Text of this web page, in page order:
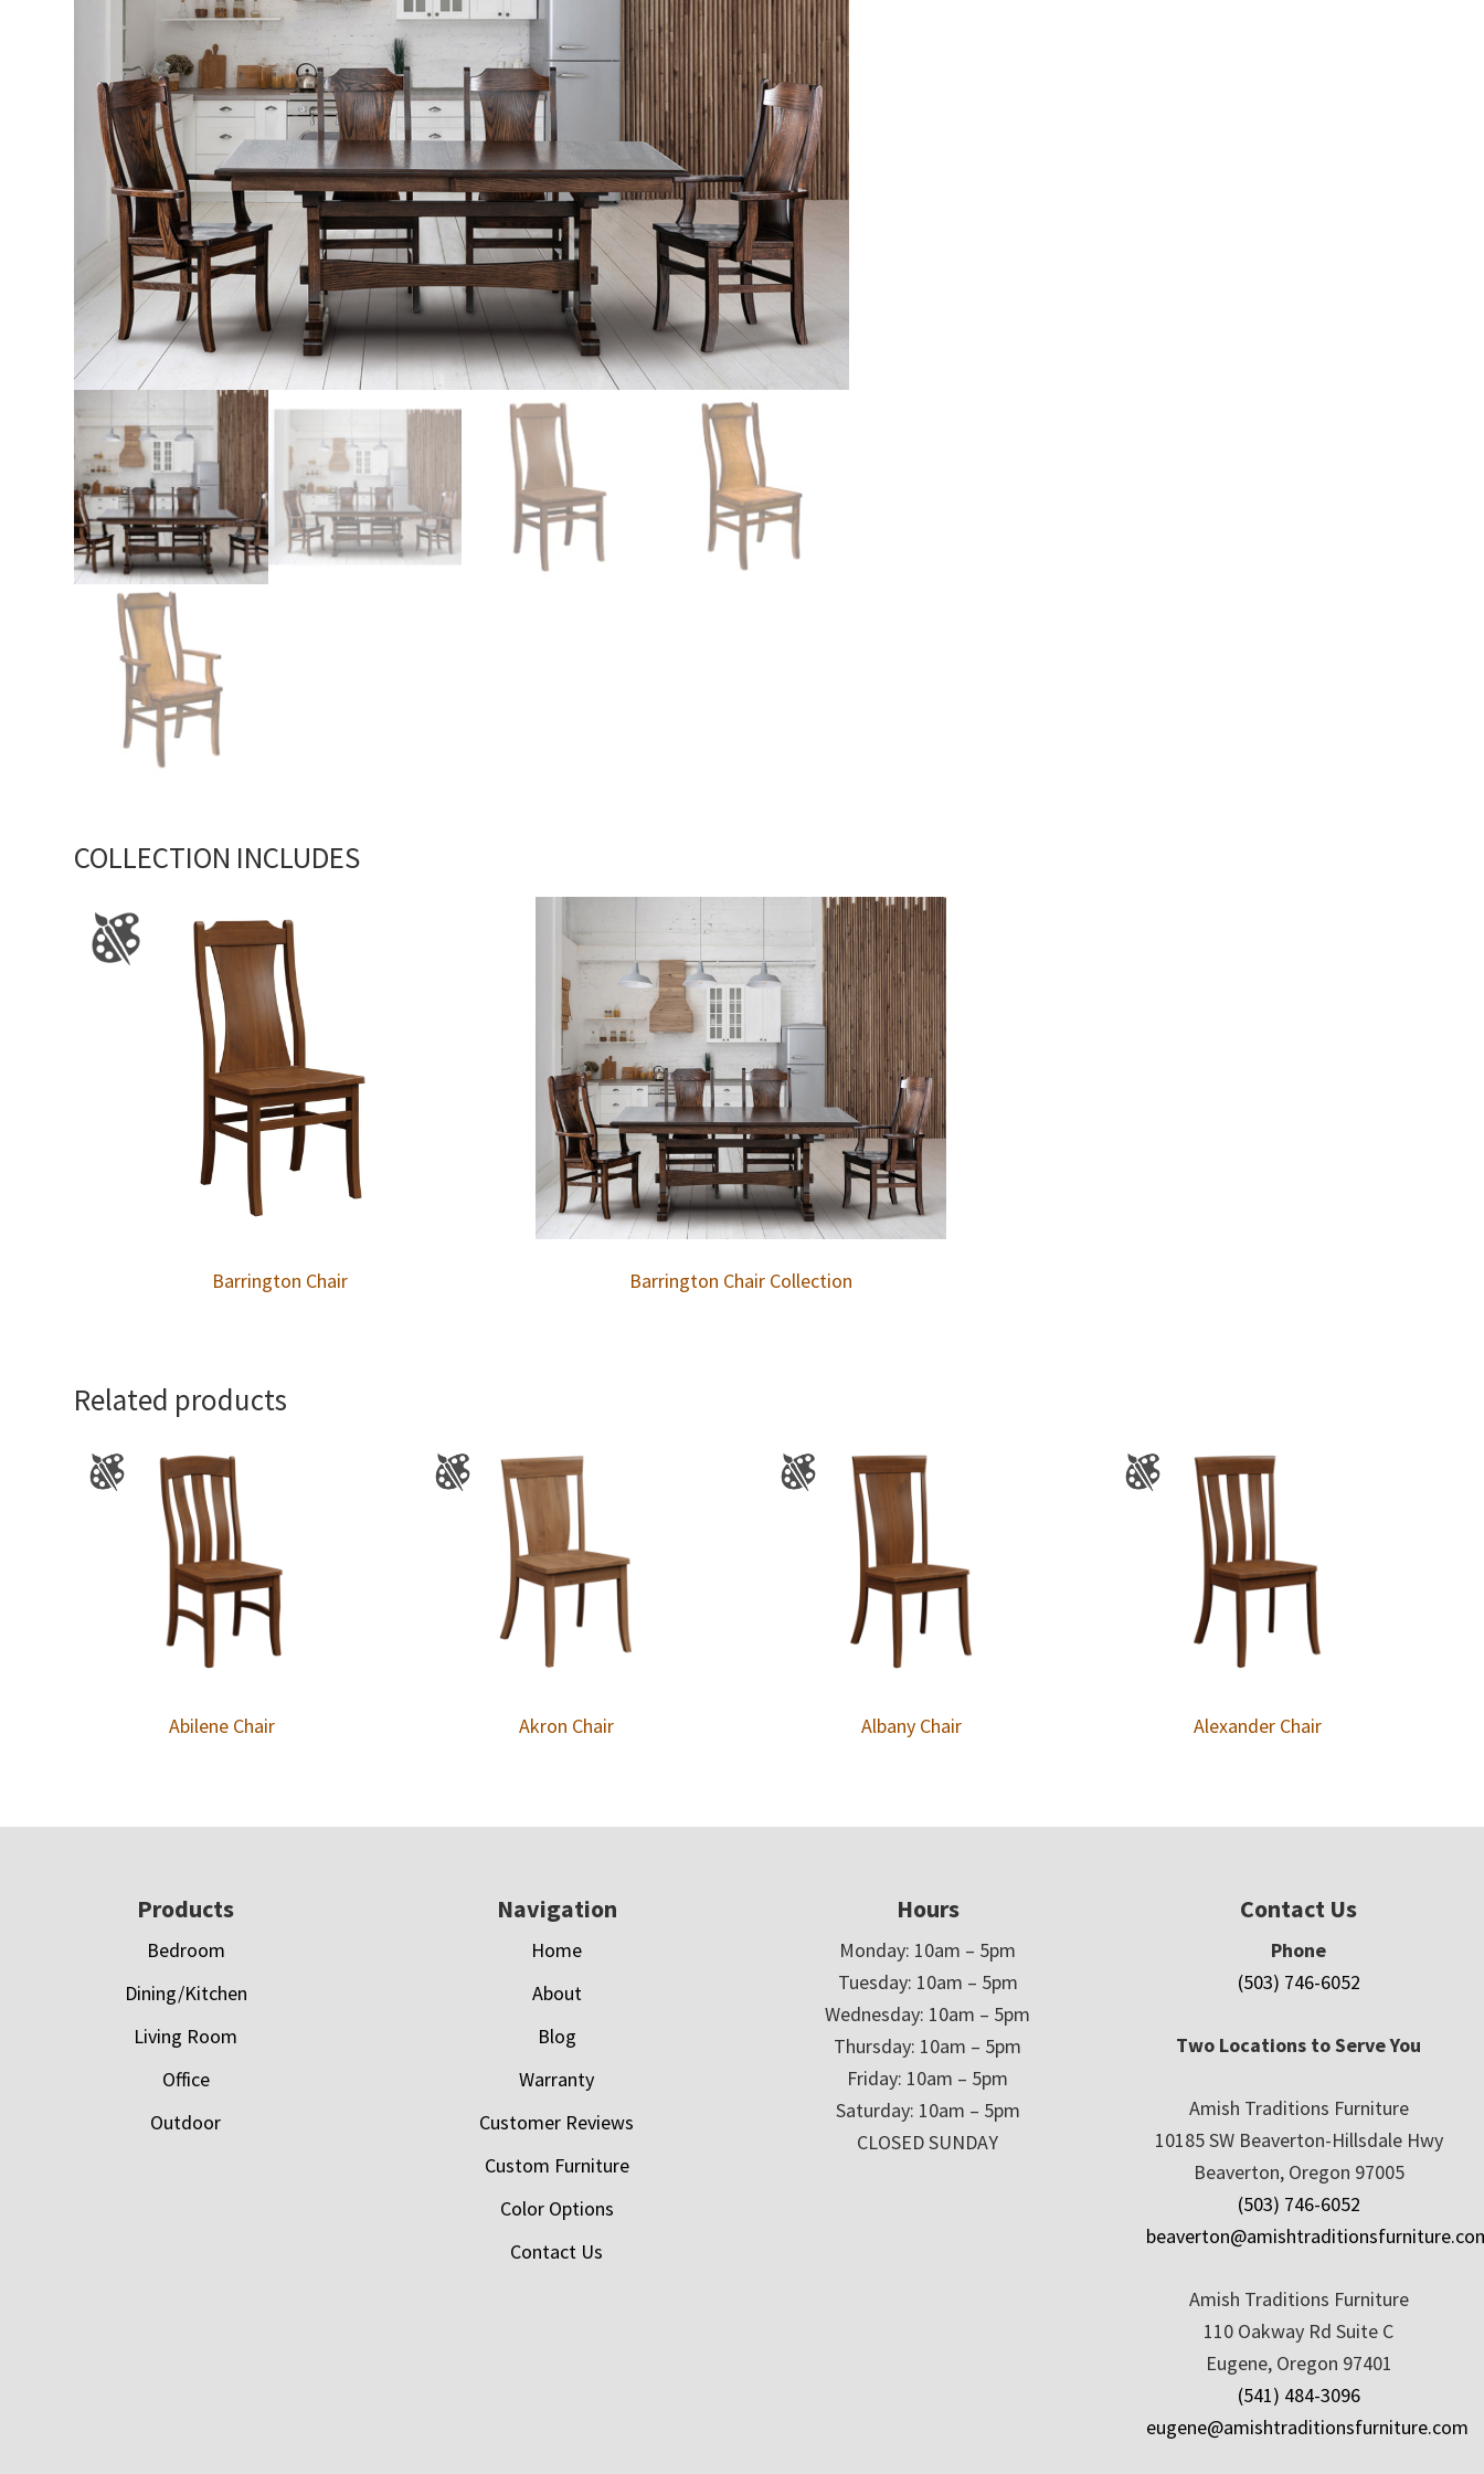
COLLECTION INCLUDES
Barrington Chair Barrington Chair Collection
Related products
Abilene Chair Akron Chair Albany Chair Alexander Chair
Products
Bedroom
Dining/Kitchen
Living Room
Office
Outdoor
Navigation
Home
About
Blog
Warranty
Customer Reviews
Custom Furniture
Color Options
Contact Us
Hours
Monday: 10am – 5pm
Tuesday: 10am – 5pm
Wednesday: 10am – 5pm
Thursday: 10am – 5pm
Friday: 10am – 5pm
Saturday: 10am – 5pm
CLOSED SUNDAY
Contact Us
Phone
(503) 746-6052
Two Locations to Serve You
Amish Traditions Furniture
10185 SW Beaverton-Hillsdale Hwy
Beaverton, Oregon 97005
(503) 746-6052
Amish Traditions Furniture
110 Oakway Rd Suite C
Eugene, Oregon 97401
(541) 484-3096
eugene@amishtraditionsfurniture.com